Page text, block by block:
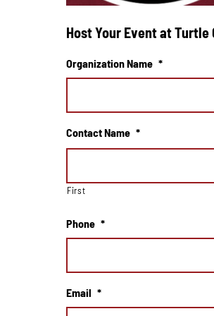
Host Your Event at Turtle
Organization Name *
Contact Name *
First
Phone *
Email *